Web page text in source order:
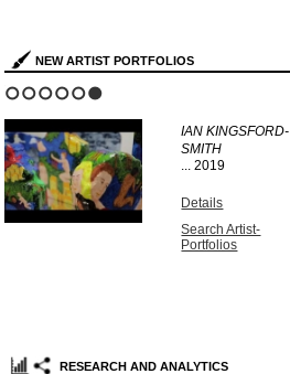
NEW ARTIST PORTFOLIOS
IAN KINGSFORD-
SMITH
...2019
Details
Search Artist-
Portfolios
RESEARCH AND ANALYTICS